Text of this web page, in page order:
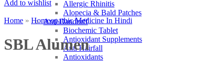
Allergic Rhinitis
Alopecia & Bald Patches
Anti Dandruff
Biochemic Tablet
Antioxidant Supplements
Anti Hairfall
Antioxidants
Add to wishlist
Home » Homeopathic Medicine In Hindi
SBL Alumen